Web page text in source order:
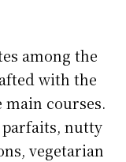
among the
with the
main courses.
nutty
vegetarian